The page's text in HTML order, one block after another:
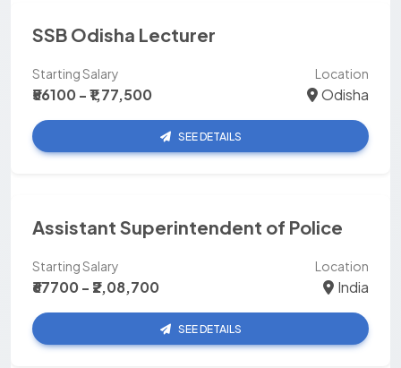
SSB Odisha Lecturer
Starting Salary
₹56100 - ₹1,77,500
Location
Odisha
SEE DETAILS
Assistant Superintendent of Police
Starting Salary
₹67700 - ₹2,08,700
Location
India
SEE DETAILS